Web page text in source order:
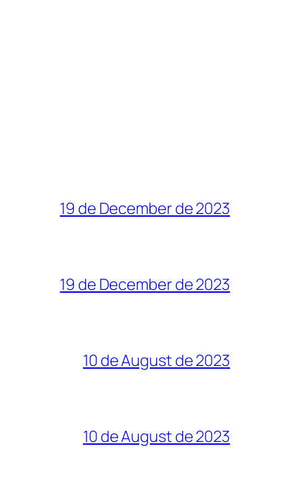
19 de December de 2023
19 de December de 2023
10 de August de 2023
10 de August de 2023